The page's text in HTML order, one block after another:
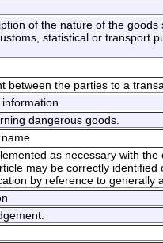
of the nature of the
statistical or transport
between the parties to a
dangerous goods.
as necessary with
may be correctly identified
by reference to generally